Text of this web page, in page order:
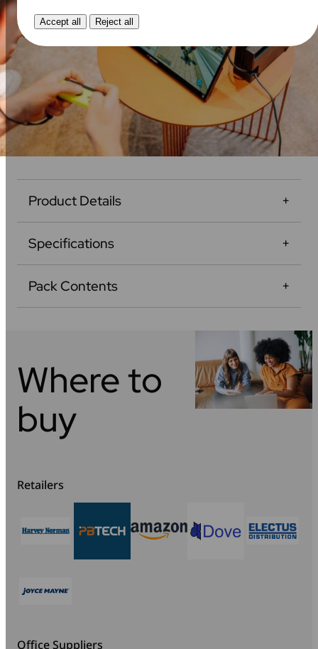
Product Details
Specifications
Pack Contents
Where to
buy
Retailers
Office Suppliers
Accept all Reject all